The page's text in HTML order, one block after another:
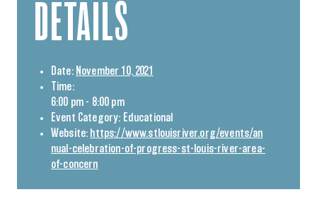
DETAILS
Date: November 10, 2021
Time:
6:00 pm - 8:00 pm
Event Category: Educational
Website: https://www.stlouisriver.org/events/an
nual-celebration-of-progress-st-louis-river-area-
of-concern